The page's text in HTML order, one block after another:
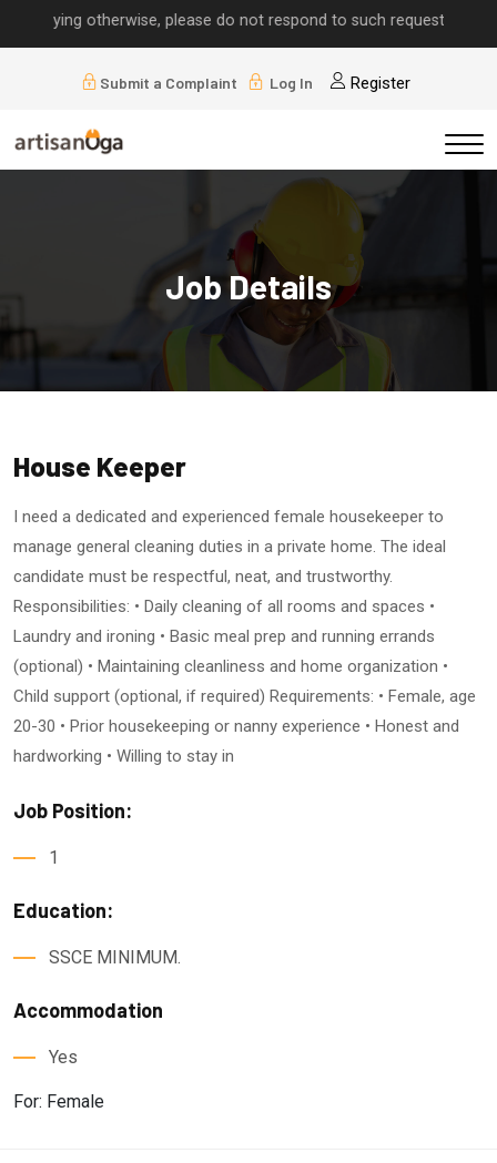
otherwise, please do not respond to such requests.
Submit a Complaint Log In Register
Job Details
House Keeper
I need a dedicated and experienced female housekeeper to
manage general cleaning duties in a private home. The ideal
candidate must be respectful, neat, and trustworthy.
Responsibilities: • Daily cleaning of all rooms and spaces •
Laundry and ironing • Basic meal prep and running errands
(optional) • Maintaining cleanliness and home organization •
Child support (optional, if required) Requirements: • Female, age
20-30 • Prior housekeeping or nanny experience • Honest and
hardworking • Willing to stay in
Job Position:
1
Education:
SSCE MINIMUM.
Accommodation
Yes
For: Female